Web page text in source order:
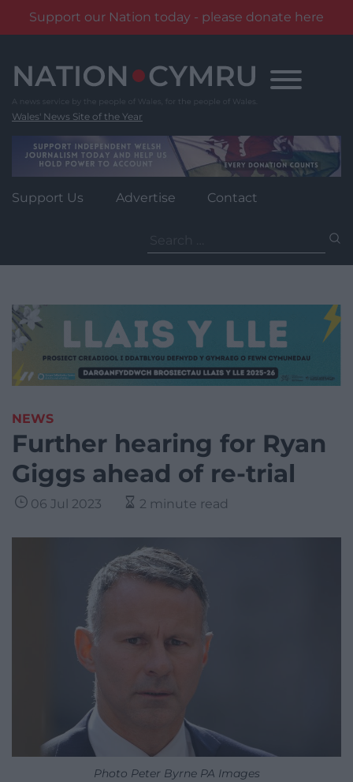
Support our Nation today - please donate here
content
Wales' News Site of the Year
Support Us Advertise Contact
for:
NEWS
Further hearing for Ryan
Giggs ahead of re-trial
06 Jul 2023 2 minute read
Photo Peter Byrne PA Images